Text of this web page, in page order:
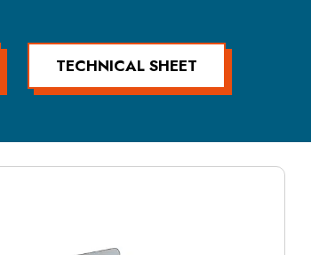
TECHNICAL SHEET